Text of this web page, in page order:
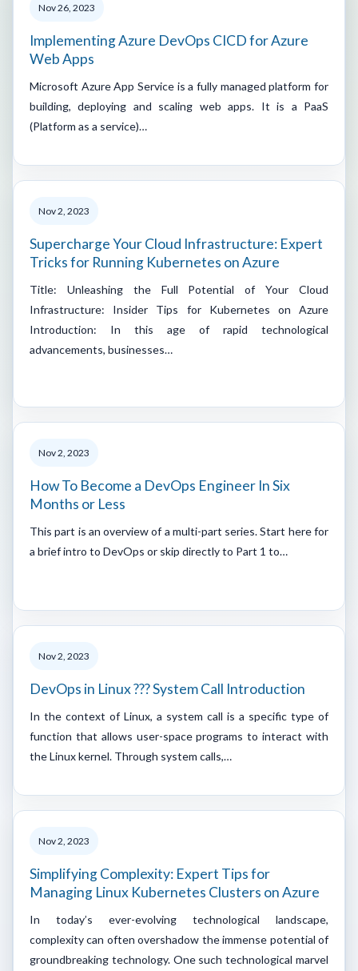
Nov 26, 2023
Implementing Azure DevOps CICD for Azure
Web Apps
Microsoft Azure App Service is a fully managed platform for
building, deploying and scaling web apps. It is a PaaS
(Platform as a service)…
Nov 2, 2023
Supercharge Your Cloud Infrastructure: Expert
Tricks for Running Kubernetes on Azure
Title: Unleashing the Full Potential of Your Cloud
Infrastructure: Insider Tips for Kubernetes on Azure
Introduction: In this age of rapid technological
advancements, businesses…
Nov 2, 2023
How To Become a DevOps Engineer In Six
Months or Less
This part is an overview of a multi-part series. Start here for
a brief intro to DevOps or skip directly to Part 1 to…
Nov 2, 2023
DevOps in Linux ??? System Call Introduction
In the context of Linux, a system call is a specific type of
function that allows user-space programs to interact with
the Linux kernel. Through system calls,…
Nov 2, 2023
Simplifying Complexity: Expert Tips for
Managing Linux Kubernetes Clusters on Azure
In today’s ever-evolving technological landscape,
complexity can often overshadow the immense potential of
groundbreaking technology. One such technological marvel